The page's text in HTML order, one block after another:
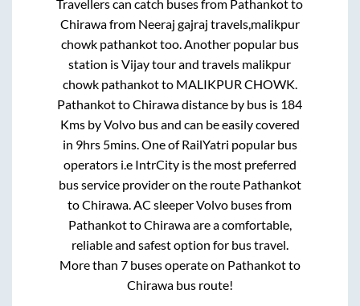
Travellers can catch buses from Pathankotto
Chirawafrom Neeraj gajraj travels,malikpur
chowk pathankottoo. Another popular bus
station isVijay tour and travels malikpur
chowk pathankotto MALIKPUR CHOWK.
PathankottoChirawadistance by bus is 184
Kms by Volvo bus and can be easily covered
in 9hrs 5mins. One of RailYatri popular bus
operators i.e IntrCity is the most preferred
bus service provider on the route Pathankot
toChirawa. AC sleeper Volvo buses from
PathankottoChirawaare a comfortable,
reliable and safest option for bus travel.
More than 7buses operate on Pathankotto
Chirawabus route!